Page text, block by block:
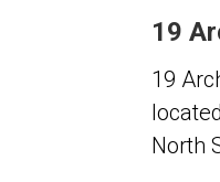
19
19
North